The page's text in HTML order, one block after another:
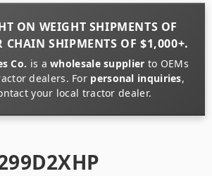
ON WEIGHT SHIPMENTS OF
CHAIN SHIPMENTS OF $1,000+.
Co. is awholesale supplier to OEMs
dealers. For personal inquiries,
your local tractor dealer.